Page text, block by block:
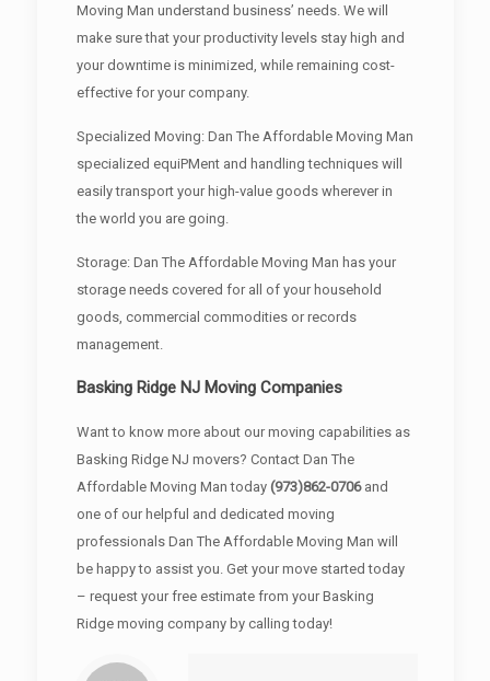
Moving Man understand business’ needs. We will
make sure that your productivity levels stay high and
your downtime is minimized, while remaining cost-
effective for your company.
Specialized Moving: Dan The Affordable Moving Man
specialized equiPMent and handling techniques will
easily transport your high-value goods wherever in
the world you are going.
Storage: Dan The Affordable Moving Man has your
storage needs covered for all of your household
goods, commercial commodities or records
management.
Basking Ridge NJ Moving Companies
Want to know more about our moving capabilities as
Basking Ridge NJ movers? Contact Dan The
Affordable Moving Man today (973)862-0706and
one of our helpful and dedicated moving
professionals Dan The Affordable Moving Man will
be happy to assist you. Get your move started today
– request your free estimate from your Basking
Ridge moving company by calling today!